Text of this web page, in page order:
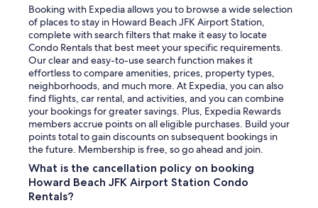
Booking with Expedia allows you to browse a wide selection
of places to stay in Howard Beach JFK Airport Station,
complete with search filters that make it easy to locate
Condo Rentals that best meet your specific requirements.
Our clear and easy-to-use search function makes it
effortless to compare amenities, prices, property types,
neighborhoods, and much more. At Expedia, you can also
find flights, car rental, and activities, and you can combine
your bookings for greater savings. Plus, Expedia Rewards
members accrue points on all eligible purchases. Build your
points total to gain discounts on subsequent bookings in
the future. Membership is free, so go ahead and join.
What is the cancellation policy on booking
Howard Beach JFK Airport Station Condo
Rentals?